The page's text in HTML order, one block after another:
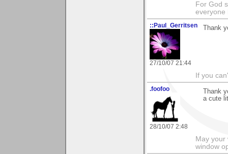
For God
everyone
::Paul_Gerritsen
27/10/07 21:44
Thank
If you
.foofoo
28/10/07 2:48
Thank
a cute
May your
window